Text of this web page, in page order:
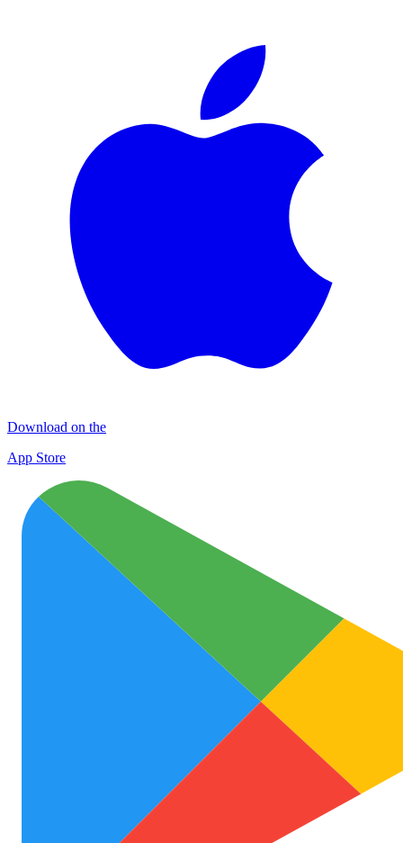
Download on the
App Store